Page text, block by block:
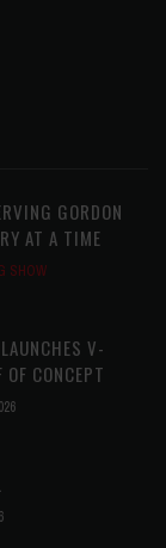
GORDON
AT A TIME
SHOW
V-
CONCEPT